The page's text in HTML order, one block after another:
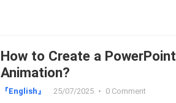
How to Create a
Animation?
『English』 25/07/2025 • 0 Comment